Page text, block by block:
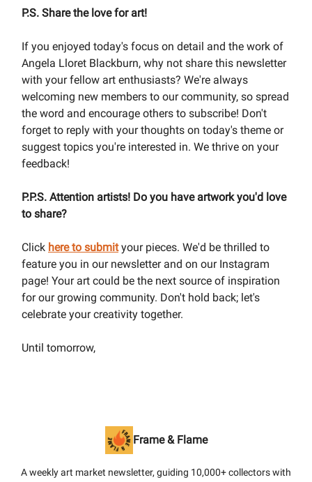
P.S. Share the love for art!
If you enjoyed today's focus on detail and the work of
Angela Lloret Blackburn, why not share this newsletter
with your fellow art enthusiasts? We're always
welcoming new members to our community, so spread
the word and encourage others to subscribe! Don't
forget to reply with your thoughts on today's theme or
suggest topics you're interested in. We thrive on your
feedback!
P.P.S. Attention artists! Do you have artwork you'd love
to share?
Click here to submityour pieces. We'd be thrilled to
feature you in our newsletter and on our Instagram
page! Your art could be the next source of inspiration
for our growing community. Don't hold back; let's
celebrate your creativity together.
Until tomorrow,
Frame & Flame
A weekly art market newsletter, guiding 10,000+ collectors with